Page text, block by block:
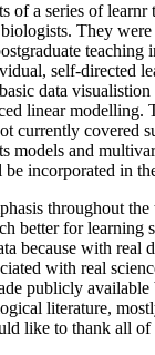
of a series of learnr
They
self-directed
data
linear modelling.
currently covered
models and
incorporated in
throughout
better for learning
because with real
with real
publicly available
literature,
like to thank all of